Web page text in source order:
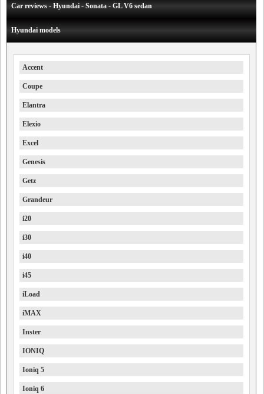
Car reviews - Hyundai - Sonata - GL V6 sedan
Hyundai models
Accent
Coupe
Elantra
Elexio
Excel
Genesis
Getz
Grandeur
i20
i30
i40
i45
iLoad
iMAX
Inster
IONIQ
Ioniq 5
Ioniq 6